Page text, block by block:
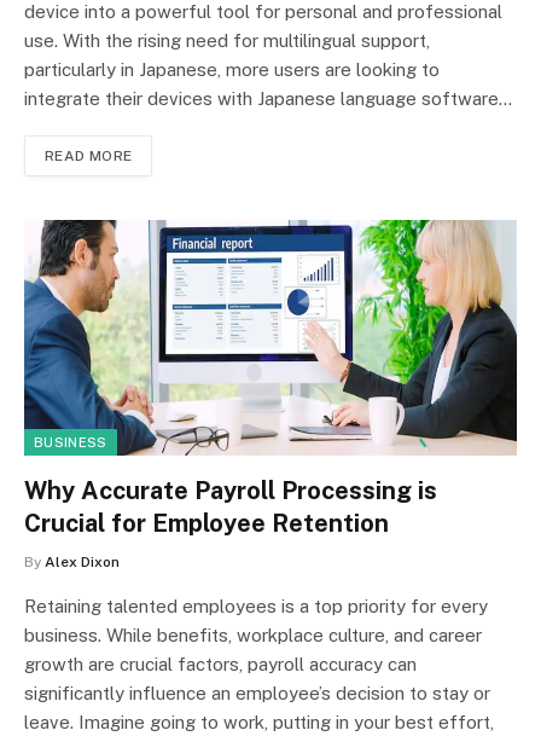
device into a powerful tool for personal and professional
use. With the rising need for multilingual support,
particularly in Japanese, more users are looking to
integrate their devices with Japanese language software…
READ MORE
BUSINESS
Why Accurate Payroll Processing is
Crucial for Employee Retention
By Alex Dixon
Retaining talented employees is a top priority for every
business. While benefits, workplace culture, and career
growth are crucial factors, payroll accuracy can
significantly influence an employee’s decision to stay or
leave. Imagine going to work, putting in your best effort,